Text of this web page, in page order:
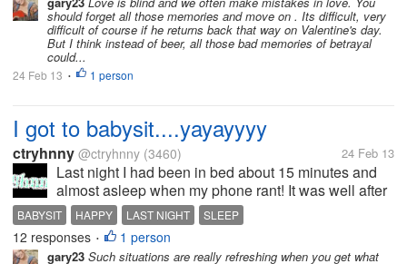
should forget all those memories and move on . Its difficult, very
difficult of course if he returns back that way on Valentine's day.
But I think instead of beer, all those bad memories of betrayal
could...
24 Feb 13 • 1 person
I got to babysit....yayayyyy
ctryhnny @ctryhnny (3460) 24 Feb 13
Last night I had been in bed about 15 minutes and
almost asleep when my phone rant! It was well after
9:00 and I know everyone knows I'm asleep by then
so I knew I had to pick it up. It was my d/i/ asking me
if she could come and...
BABYSIT HAPPY LAST NIGHT SLEEP
12 responses • 1 person
gary23 Such situations are really refreshing when you get what